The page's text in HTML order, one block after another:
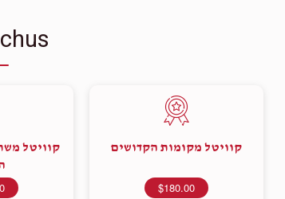
קוויטל מקומות הקדושים
$180.00
קוויטל